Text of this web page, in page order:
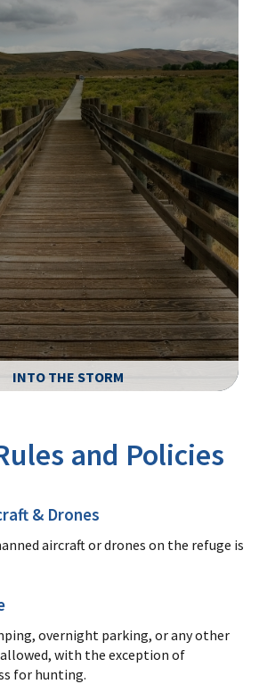
INTO THE STORM
and Policies
& Drones
aircraft or drones on the refuge is
overnight parking, or any other
with the exception of
for hunting.